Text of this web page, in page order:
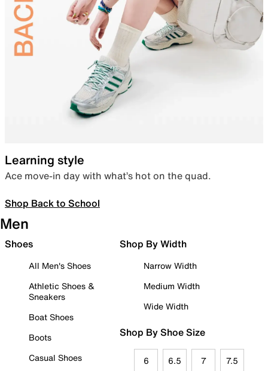
Learning style
Ace move-in day with what’s hot on the quad.
Shop Back to School
Men
Shoes
All Men's Shoes
Athletic Shoes &
Sneakers
Boat Shoes
Boots
Casual Shoes
Shop By Width
Narrow Width
Medium Width
Wide Width
Shop By Shoe Size
6 6.5 7 7.5